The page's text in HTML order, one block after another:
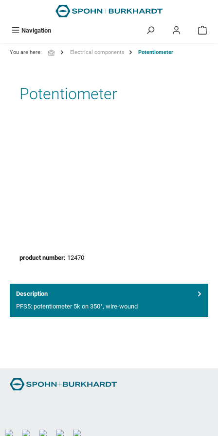
Navigation
You are here: Electrical components Potentiometer
Potentiometer
product number: 12470
Description
PFS5: potentiometer 5k on 350°, wire-wound